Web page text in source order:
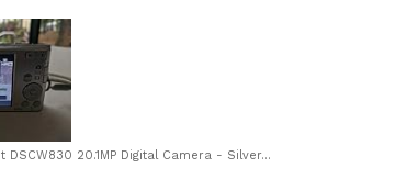
DSCW830 20.1MP Digital Camera - Silver...